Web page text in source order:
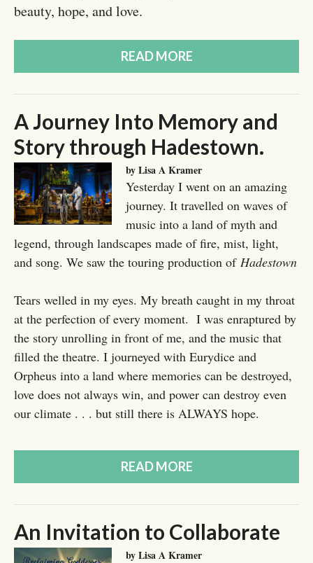
beauty, hope, and love.
READ MORE
A Journey Into Memory and
Story through Hadestown.
by Lisa A Kramer
Yesterday I went on an amazing
journey. It travelled on waves of
music into a land of myth and
legend, through landscapes made of fire, mist, light,
and song. We saw the touring production of Hadestown
Tears welled in my eyes. My breath caught in my throat
at the perfection of every moment. I was enraptured by
the story unrolling in front of me, and the music that
filled the theatre. I journeyed with Eurydice and
Orpheus into a land where memories can be destroyed,
love does not always win, and power can destroy even
our climate . . . but still there is ALWAYS hope.
READ MORE
An Invitation to Collaborate
by Lisa A Kramer